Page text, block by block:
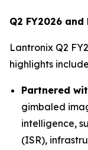
Q2 FY2026
Lantronix Q2
highlights
Partnered
gimbaled
intelligence,
(ISR),